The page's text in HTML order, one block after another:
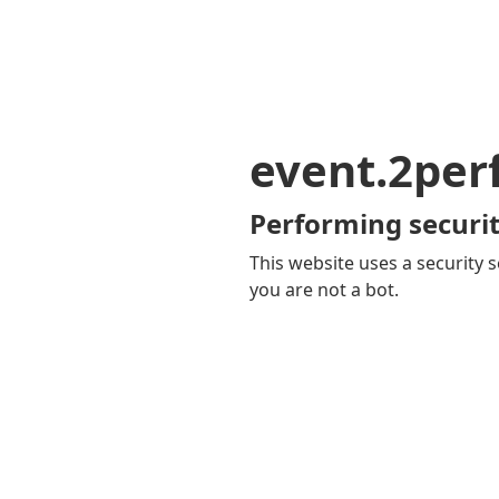
Performing
This website uses a security
you are not a bot.